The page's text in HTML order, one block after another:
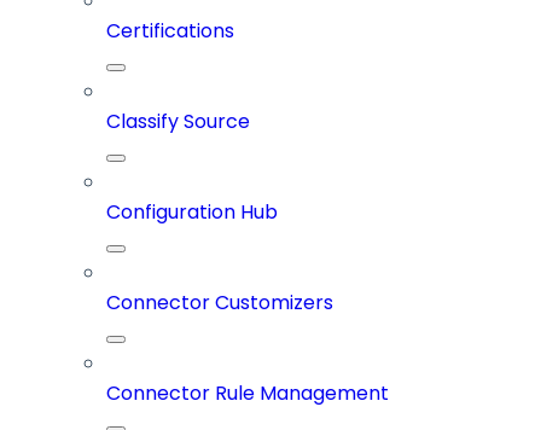
Certifications
Classify Source
Configuration Hub
Connector Customizers
Connector Rule Management